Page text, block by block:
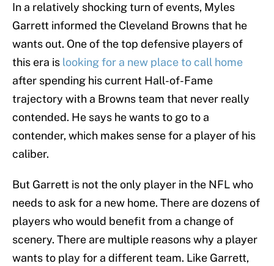
In a relatively shocking turn of events, Myles
Garrett informed the Cleveland Browns that he
wants out. One of the top defensive players of
this era is looking for a new place to call home
after spending his current Hall-of-Fame
trajectory with a Browns team that never really
contended. He says he wants to go to a
contender, which makes sense for a player of his
caliber.
But Garrett is not the only player in the NFL who
needs to ask for a new home. There are dozens of
players who would benefit from a change of
scenery. There are multiple reasons why a player
wants to play for a different team. Like Garrett,